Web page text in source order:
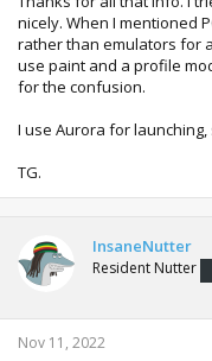
nicely. When I mentioned
rather than emulators for
use paint and a profile
for the confusion.
I use Aurora for
TG.
InsaneNutter
Resident Nutter
Nov 11, 2022